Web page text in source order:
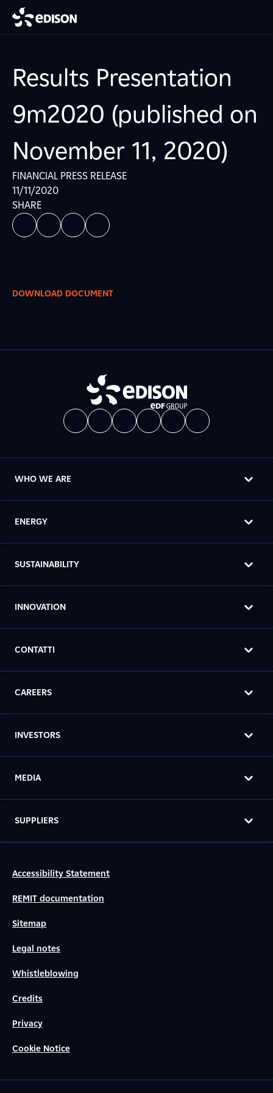
Results Presentation
9m2020 (published on
November 11, 2020)
FINANCIAL PRESS RELEASE
11/11/2020
SHARE
DOWNLOAD DOCUMENT
WHO WE ARE
ENERGY
SUSTAINABILITY
INNOVATION
CONTATTI
CAREERS
INVESTORS
MEDIA
SUPPLIERS
Accessibility Statement
REMIT documentation
Sitemap
Legal notes
Whistleblowing
Credits
Privacy
Cookie Notice